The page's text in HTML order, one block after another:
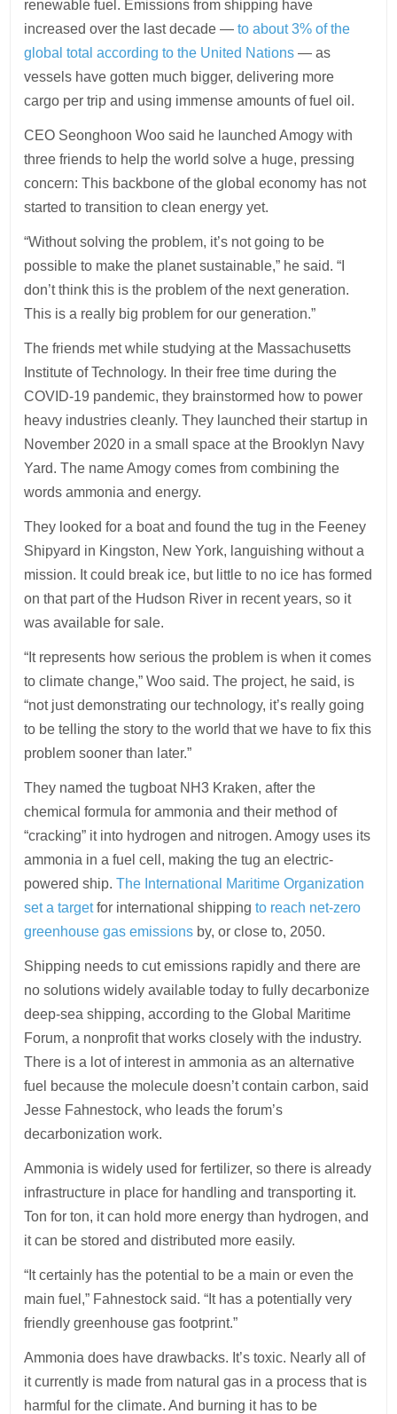
renewable fuel. Emissions from shipping have
increased over the last decade —to about 3% of the
global total according to the United Nations — as
vessels have gotten much bigger, delivering more
cargo per trip and using immense amounts of fuel oil.
CEO Seonghoon Woo said he launched Amogy with
three friends to help the world solve a huge, pressing
concern: This backbone of the global economy has not
started to transition to clean energy yet.
“Without solving the problem, it’s not going to be
possible to make the planet sustainable,” he said. “I
don’t think this is the problem of the next generation.
This is a really big problem for our generation.”
The friends met while studying at the Massachusetts
Institute of Technology. In their free time during the
COVID-19 pandemic, they brainstormed how to power
heavy industries cleanly. They launched their startup in
November 2020 in a small space at the Brooklyn Navy
Yard. The name Amogy comes from combining the
words ammonia and energy.
They looked for a boat and found the tug in the Feeney
Shipyard in Kingston, New York, languishing without a
mission. It could break ice, but little to no ice has formed
on that part of the Hudson River in recent years, so it
was available for sale.
“It represents how serious the problem is when it comes
to climate change,” Woo said. The project, he said, is
“not just demonstrating our technology, it’s really going
to be telling the story to the world that we have to fix this
problem sooner than later.”
They named the tugboat NH3 Kraken, after the
chemical formula for ammonia and their method of
“cracking” it into hydrogen and nitrogen. Amogy uses its
ammonia in a fuel cell, making the tug an electric-
powered ship.The International Maritime Organization
set a targetfor international shippingto reach net-zero
greenhouse gas emissions by, or close to, 2050.
Shipping needs to cut emissions rapidly and there are
no solutions widely available today to fully decarbonize
deep-sea shipping, according to the Global Maritime
Forum, a nonprofit that works closely with the industry.
There is a lot of interest in ammonia as an alternative
fuel because the molecule doesn’t contain carbon, said
Jesse Fahnestock, who leads the forum’s
decarbonization work.
Ammonia is widely used for fertilizer, so there is already
infrastructure in place for handling and transporting it.
Ton for ton, it can hold more energy than hydrogen, and
it can be stored and distributed more easily.
“It certainly has the potential to be a main or even the
main fuel,” Fahnestock said. “It has a potentially very
friendly greenhouse gas footprint.”
Ammonia does have drawbacks. It’s toxic. Nearly all of
it currently is made from natural gas in a process that is
harmful for the climate. And burning it has to be